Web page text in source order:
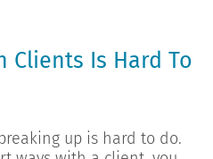
Clients Is Hard To
up is hard to do.